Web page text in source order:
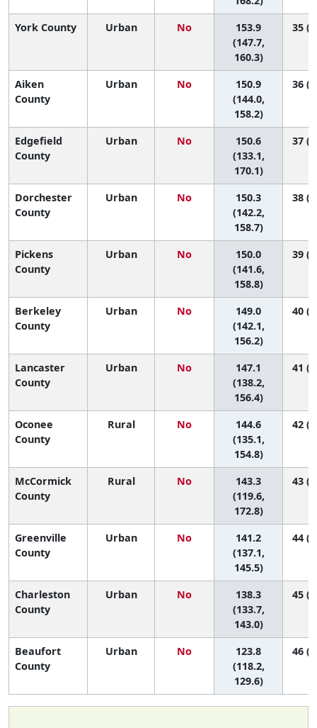
York County Urban No
153.9
(147.7,
160.3)
35
Aiken
County
Urban No
150.9
(144.0,
158.2)
36
Edgefield
County
Urban No
150.6
(133.1,
170.1)
37
Dorchester
County
Urban No
150.3
(142.2,
158.7)
38
Pickens
County
Urban No
150.0
(141.6,
158.8)
39
Berkeley
County
Urban No
149.0
(142.1,
156.2)
40
Lancaster
County
Urban No
147.1
(138.2,
156.4)
41
Oconee
County
Rural No
144.6
(135.1,
154.8)
42
McCormick
County
Rural No
143.3
(119.6,
172.8)
43
Greenville
County
Urban No
141.2
(137.1,
145.5)
44
Charleston
County
Urban No
138.3
(133.7,
143.0)
45
Beaufort
County
Urban No
123.8
(118.2,
129.6)
46